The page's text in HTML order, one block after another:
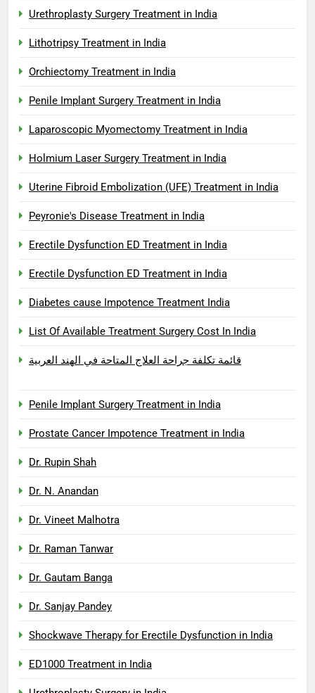
Urethroplasty Surgery Treatment in India
Lithotripsy Treatment in India
Orchiectomy Treatment in India
Penile Implant Surgery Treatment in India
Laparoscopic Myomectomy Treatment in India
Holmium Laser Surgery Treatment in India
Uterine Fibroid Embolization (UFE) Treatment in India
Peyronie's Disease Treatment in India
Erectile Dysfunction ED Treatment in India
Erectile Dysfunction ED Treatment in India
Diabetes cause Impotence Treatment India
List Of Available Treatment Surgery Cost In India
قائمة تكلفة جراحة العلاج المتاحة في الهند العربية
Penile Implant Surgery Treatment in India
Prostate Cancer Impotence Treatment in India
Dr. Rupin Shah
Dr. N. Anandan
Dr. Vineet Malhotra
Dr. Raman Tanwar
Dr. Gautam Banga
Dr. Sanjay Pandey
Shockwave Therapy for Erectile Dysfunction in India
ED1000 Treatment in India